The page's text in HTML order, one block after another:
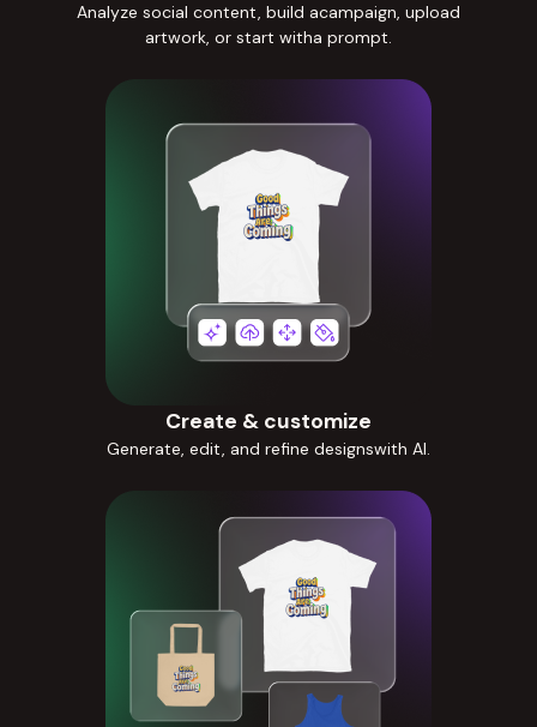
Analyze social content, build acampaign, upload
artwork, or start witha prompt.
Create & customize
Generate, edit, and refine designswith AI.